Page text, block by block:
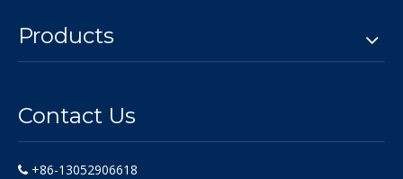
Products
Contact Us
 +86-13052906618